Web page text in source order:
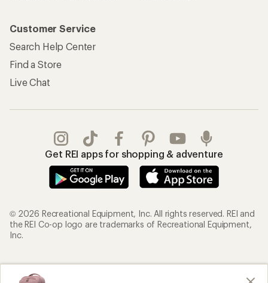
Customer Service
Search Help Center
Find a Store
Live Chat
Get REI apps for shopping & adventure
© 2026 Recreational Equipment, Inc. All rights reserved. REI and
the REI Co-op logo are trademarks of Recreational Equipment,
Inc.